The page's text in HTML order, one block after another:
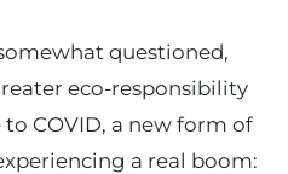
questioned,
eco-responsibility
COVID, a new form of
a real boom: